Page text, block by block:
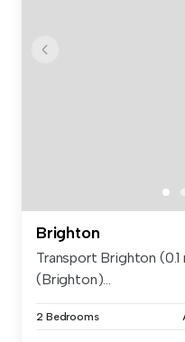
Brighton
Transport Brighton
(Brighton)...
2 Bedrooms